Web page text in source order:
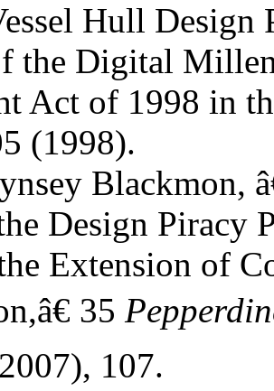
Hull Design
the Digital
Act of 1998 in
(1998).
Blackmon,
Design Piracy
Extension of
35
107.